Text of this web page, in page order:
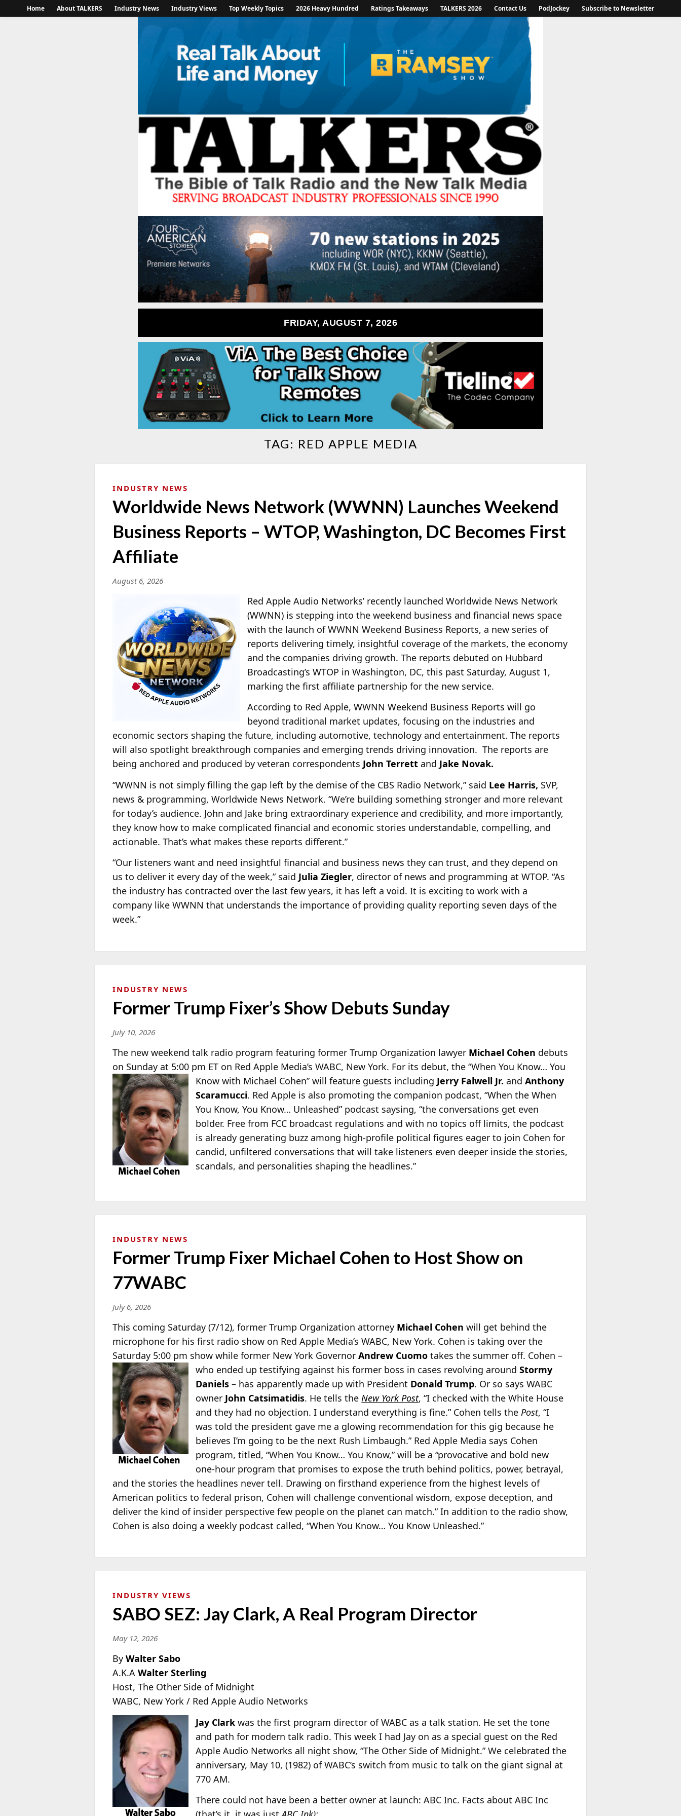
Home About TALKERS Industry News Industry Views Top Weekly Topics 2026 Heavy Hundred Ratings Takeaways TALKERS 2026 Contact Us PodJockey Subscribe to Newsletter
FRIDAY, AUGUST 7, 2026
TAG: RED APPLE MEDIA
INDUSTRY NEWS
Worldwide News Network (WWNN) Launches Weekend
Business Reports – WTOP, Washington, DC Becomes First
Affiliate
August 6, 2026
Red Apple Audio Networks’ recently launched Worldwide News Network
(WWNN) is stepping into the weekend business and financial news space
with the launch of WWNN Weekend Business Reports, a new series of
reports delivering timely, insightful coverage of the markets, the economy
and the companies driving growth. The reports debuted on Hubbard
Broadcasting’s WTOP in Washington, DC, this past Saturday, August 1,
marking the first affiliate partnership for the new service.
According to Red Apple, WWNN Weekend Business Reports will go
beyond traditional market updates, focusing on the industries and
economic sectors shaping the future, including automotive, technology and entertainment. The reports
will also spotlight breakthrough companies and emerging trends driving innovation. The reports are
being anchored and produced by veteran correspondents John Terrett and Jake Novak.
“WWNN is not simply filling the gap left by the demise of the CBS Radio Network,” said Lee Harris, SVP,
news & programming, Worldwide News Network. “We’re building something stronger and more relevant
for today’s audience. John and Jake bring extraordinary experience and credibility, and more importantly,
they know how to make complicated financial and economic stories understandable, compelling, and
actionable. That’s what makes these reports different.”
“Our listeners want and need insightful financial and business news they can trust, and they depend on
us to deliver it every day of the week,” said Julia Ziegler, director of news and programming at WTOP. “As
the industry has contracted over the last few years, it has left a void. It is exciting to work with a
company like WWNN that understands the importance of providing quality reporting seven days of the
week.”
INDUSTRY NEWS
Former Trump Fixer’s Show Debuts Sunday
July 10, 2026
The new weekend talk radio program featuring former Trump Organization lawyer Michael Cohen debuts
on Sunday at 5:00 pm ET on Red Apple Media’s WABC, New York. For its debut, the “When You Know… You
Know with Michael Cohen” will feature guests including Jerry Falwell Jr. andAnthony
Scaramucci. Red Apple is also promoting the companion podcast, “When the When
You Know, You Know… Unleashed” podcast saysing, “the conversations get even
bolder. Free from FCC broadcast regulations and with no topics off limits, the podcast
is already generating buzz among high-profile political figures eager to join Cohen for
candid, unfiltered conversations that will take listeners even deeper inside the stories,
scandals, and personalities shaping the headlines.”
INDUSTRY NEWS
Former Trump Fixer Michael Cohen to Host Show on
77WABC
July 6, 2026
This coming Saturday (7/12), former Trump Organization attorney Michael Cohen will get behind the
microphone for his first radio show on Red Apple Media’s WABC, New York. Cohen is taking over the
Saturday 5:00 pm show while former New York Governor Andrew Cuomo takes the summer off. Cohen –
who ended uptestifying against his former boss in cases revolving aroundStormy
Daniels – has apparently made up with President Donald Trump. Or so says WABC
owner John Catsimatidis. He tells the New York Post, “I checked with the White House
and they had no objection. I understand everything is fine.” Cohen tells the Post, “I
was told the president gave me a glowing recommendation for this gig because he
believes I’m going to be the next Rush Limbaugh.” Red Apple Media says Cohen
program, titled, “When You Know… You Know,” will be a “provocative and bold new
one-hour program that promises to expose the truth behind politics, power, betrayal,
and the stories the headlines never tell. Drawing on firsthand experience from the highest levels of
American politics to federal prison, Cohen will challenge conventional wisdom, expose deception, and
deliver the kind of insider perspective few people on the planet can match.” In addition to the radio show,
Cohen is also doing a weekly podcast called, “When You Know… You Know Unleashed.”
INDUSTRY VIEWS
SABO SEZ: Jay Clark, A Real Program Director
May 12, 2026
By Walter Sabo
A.K.A Walter Sterling
Host, The Other Side of Midnight
WABC, New York / Red Apple Audio Networks
Jay Clark was the first program director of WABC as a talk station. He set the tone
and path for modern talk radio. This week I had Jay on as a special guest on the Red
Apple Audio Networks all night show, “The Other Side of Midnight.” We celebrated the
anniversary, May 10, (1982) of WABC’s switch from music to talk on the giant signal at
770 AM.
There could not have been a better owner at launch: ABC Inc. Facts about ABC Inc